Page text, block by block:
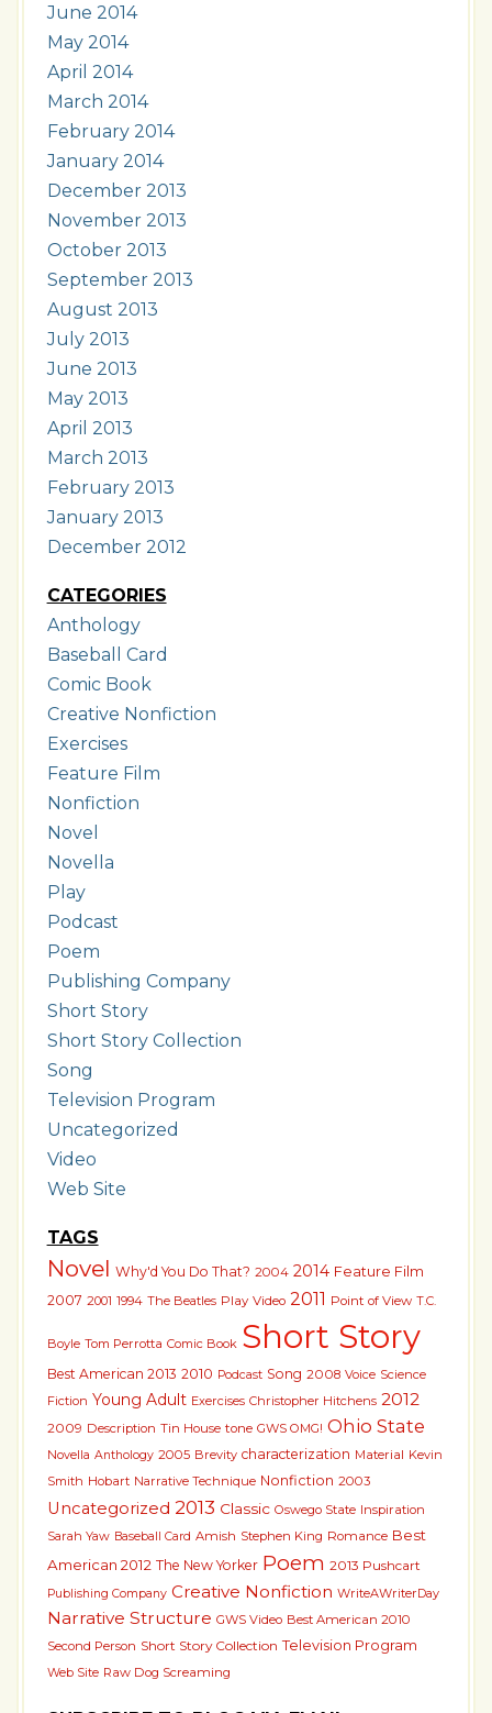
June 2014
May 2014
April 2014
March 2014
February 2014
January 2014
December 2013
November 2013
October 2013
September 2013
August 2013
July 2013
June 2013
May 2013
April 2013
March 2013
February 2013
January 2013
December 2012
CATEGORIES
Anthology
Baseball Card
Comic Book
Creative Nonfiction
Exercises
Feature Film
Nonfiction
Novel
Novella
Play
Podcast
Poem
Publishing Company
Short Story
Short Story Collection
Song
Television Program
Uncategorized
Video
Web Site
TAGS
Novel Why'd You Do That? 2004 2014 Feature Film
2007 2001 1994 The Beatles Play Video 2011 Point of View T.C.
Boyle Tom Perrotta Comic Book Short Story
Best American 2013 2010 Podcast Song 2008 Voice Science
Fiction Young Adult Exercises Christopher Hitchens 2012
2009 Description Tin House tone GWS OMG! Ohio State
Novella Anthology 2005 Brevity characterization Material Kevin
Smith Hobart Narrative Technique Nonfiction 2003
Uncategorized 2013 Classic Oswego State Inspiration
Sarah Yaw Baseball Card Amish Stephen King Romance Best
American 2012 The New Yorker Poem 2013 Pushcart
Publishing Company Creative Nonfiction WriteAWriterDay
Narrative Structure GWS Video Best American 2010
Second Person Short Story Collection Television Program
Web Site Raw Dog Screaming